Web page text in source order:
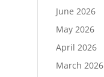
June 2026
May 2026
April 2026
March 2026